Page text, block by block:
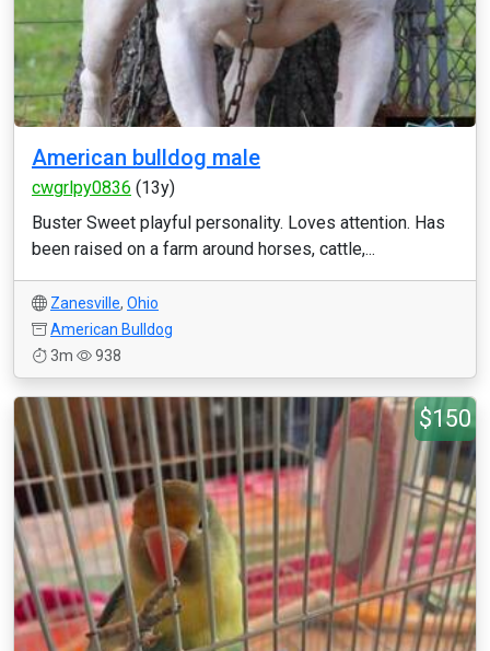
American bulldog male
cwgrlpy0836 (13y)
Buster Sweet playful personality. Loves attention. Has
been raised on a farm around horses, cattle,...
Zanesville, Ohio
American Bulldog
3m
938
$150